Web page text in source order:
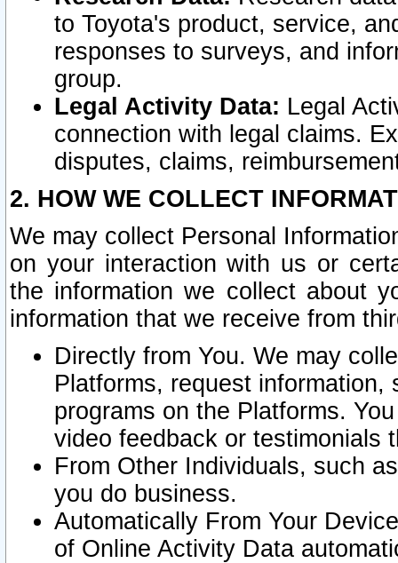
to Toyota's product, service,
responses to surveys, and
group.
Legal Activity Data: Legal
connection with legal claims.
disputes, claims,
2. HOW WE COLLECT
We may collect Personal
on your interaction with us or
the information we collect about
information that we receive from
Directly from You. We may
Platforms, request
programs on the Platforms.
video feedback or testimonials
From Other Individuals, such
you do business.
Automatically From Your
of Online Activity Data